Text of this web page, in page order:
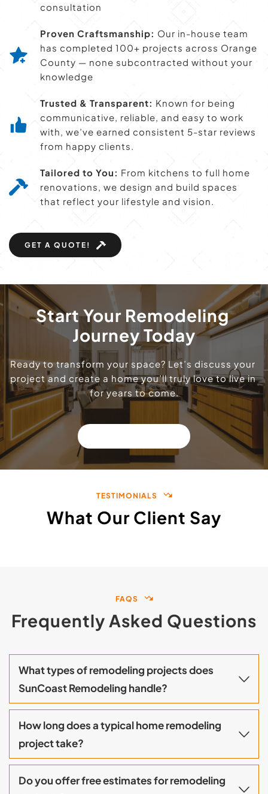
consultation
Proven Craftsmanship: Our in-house team
has completed 100+ projects across Orange
County — none subcontracted without your
knowledge
Trusted & Transparent: Known for being
communicative, reliable, and easy to work
with, we’ve earned consistent 5-star reviews
from happy clients.
Tailored to You: From kitchens to full home
renovations, we design and build spaces
that reflect your lifestyle and vision.
GET A QUOTE!
Start Your Remodeling
Journey Today
Ready to transform your space? Let’s discuss your
project and create a home you’ll truly love to live in
for years to come.
TESTIMONIALS
What Our Client Say
FAQS
Frequently Asked Questions
What types of remodeling projects does
SunCoast Remodeling handle?
home remodeling, kitchen and bathroom
renovations, additions to existing homes,
ADUs, garage conversions, and room
design to construction, our team manages
How long does a typical home remodeling
types of projects, depending on their size and
Do you offer free estimates for remodeling